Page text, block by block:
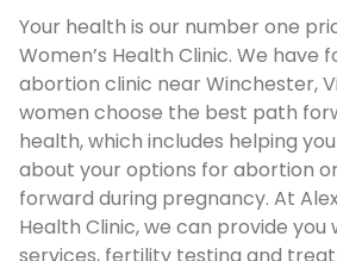
Your health is our number one
Women’s Health Clinic. We have
abortion clinic near Winchester,
women choose the best path
health, which includes helping
about your options for abortion
forward during pregnancy. At
Health Clinic, we can provide
services, fertility testing and